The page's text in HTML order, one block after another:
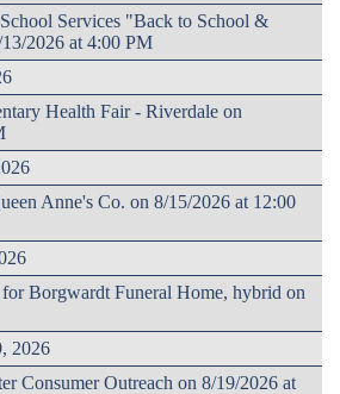
Services "Back to School &
2026 at 4:00 PM
Health Fair - Riverdale on
Anne's Co. on 8/15/2026 at 12:00
Borgwardt Funeral Home, hybrid on
2026
Consumer Outreach on 8/19/2026 at